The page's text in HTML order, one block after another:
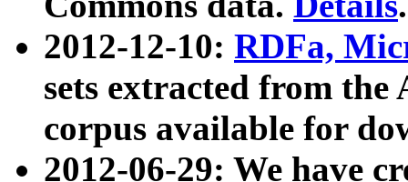
2012-12-10: RDFa,
sets extracted from
corpus available for
2012-06-29: We have